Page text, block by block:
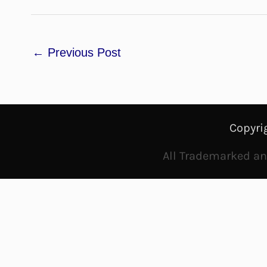
← Previous Post
All Trademarked